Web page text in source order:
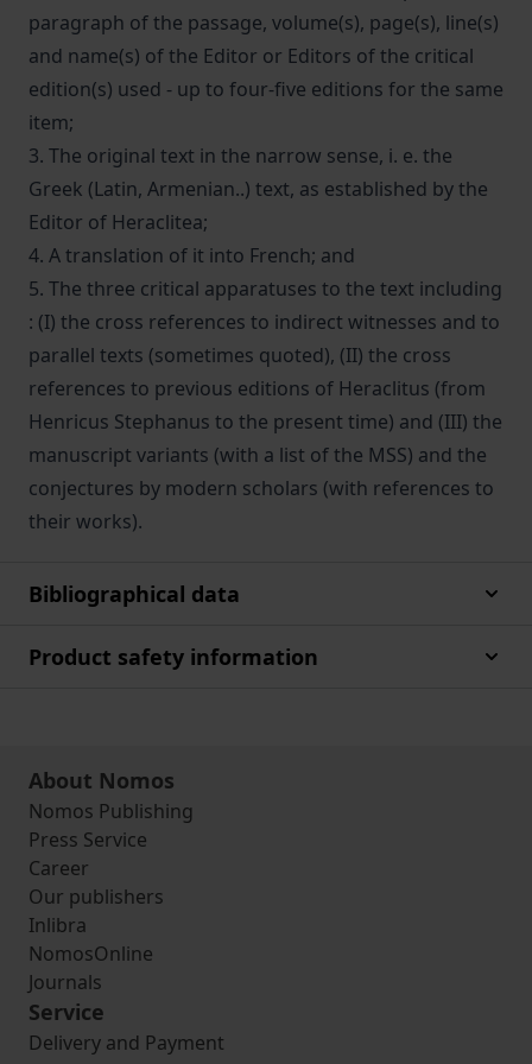
paragraph of the passage, volume(s), page(s), line(s)
and name(s) of the Editor or Editors of the critical
edition(s) used - up to four-five editions for the same
item;
3. The original text in the narrow sense, i. e. the
Greek (Latin, Armenian..) text, as established by the
Editor of Heraclitea;
4. A translation of it into French; and
5. The three critical apparatuses to the text including
: (I) the cross references to indirect witnesses and to
parallel texts (sometimes quoted), (II) the cross
references to previous editions of Heraclitus (from
Henricus Stephanus to the present time) and (III) the
manuscript variants (with a list of the MSS) and the
conjectures by modern scholars (with references to
their works).
Bibliographical data
Product safety information
About Nomos
Nomos Publishing
Press Service
Career
Our publishers
Inlibra
NomosOnline
Journals
Service
Delivery and Payment